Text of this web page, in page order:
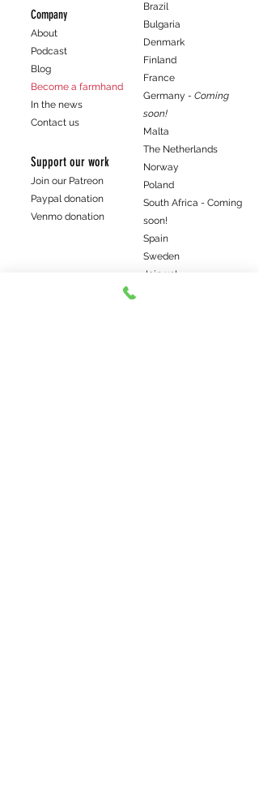
Company
About
Podcast
Blog
Become a farmhand
In the news
Contact us
Support our work
Join our Patreon
Paypal donation
Venmo donation
Brazil
Bulgaria
Denmark
Finland
France
Germany - Coming
soon!
Malta
The Netherlands
Norway
Poland
South Africa - Coming
soon!
Spain
Sweden
Join us!